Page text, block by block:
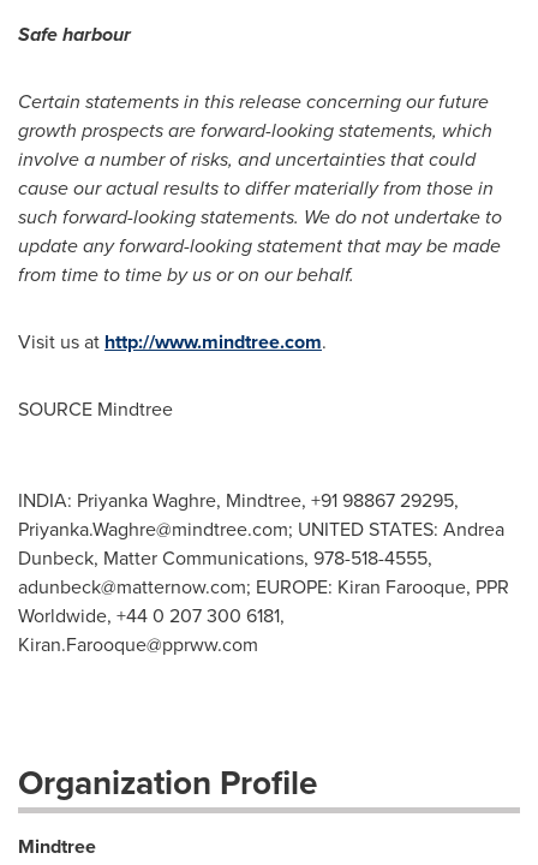
Safeharbour
Certain statements in this release concerning our future
growth prospects are forward-looking statements, which
involve a number of risks, and uncertainties that could
cause our actual results to differ materially from those in
such forward-looking statements. We do not undertake to
update any forward-looking statement that may be made
from time to time by us or on our behalf.
Visit us at http://www.mindtree.com.
SOURCE Mindtree
INDIA: Priyanka Waghre, Mindtree, +91 98867 29295,
Priyanka.Waghre@mindtree.com; UNITED STATES: Andrea
Dunbeck, Matter Communications, 978-518-4555,
adunbeck@matternow.com; EUROPE: Kiran Farooque, PPR
Worldwide, +44 0 207 300 6181,
Kiran.Farooque@pprww.com
Organization Profile
Mindtree